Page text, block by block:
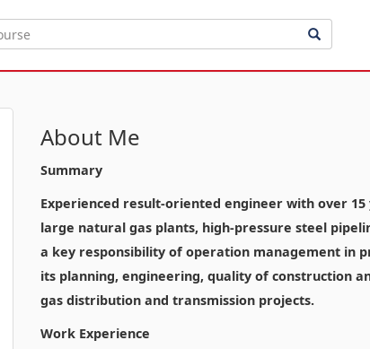
About Me
Summary
Experienced result-oriented engineer with over
large natural gas plants, high-pressure steel
a key responsibility of operation management in
its planning, engineering, quality of construction
gas distribution and transmission projects.
Work Experience